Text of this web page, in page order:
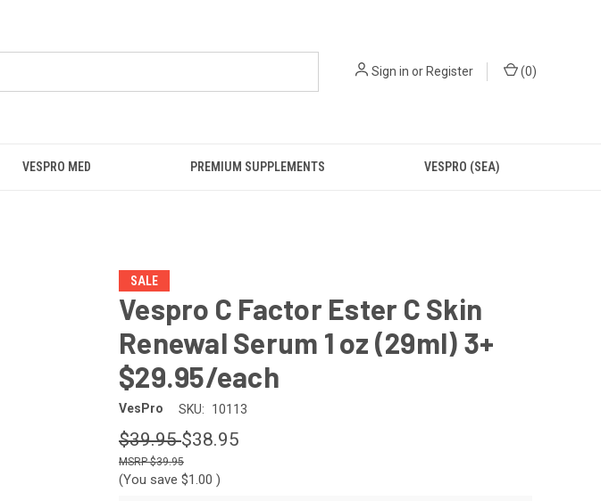
Sign in or Register (0)
VESPRO MED PREMIUM SUPPLEMENTS VESPRO (SEA)
SALE
Vespro C Factor Ester C Skin
Renewal Serum 1 oz (29ml) 3+
$29.95/each
VesPro SKU: 10113
$39.95$38.95
$39.95
(You save $1.00 )